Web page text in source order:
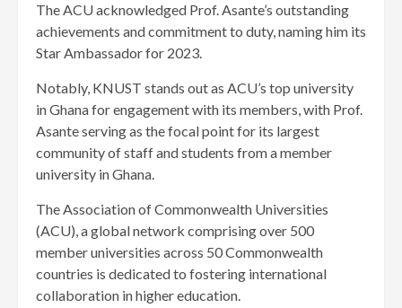
The ACU acknowledged Prof. Asante’s outstanding
achievements and commitment to duty, naming him its
Star Ambassador for 2023.
Notably, KNUST stands out as ACU’s top university
in Ghana for engagement with its members, with Prof.
Asante serving as the focal point for its largest
community of staff and students from a member
university in Ghana.
The Association of Commonwealth Universities
(ACU), a global network comprising over 500
member universities across 50 Commonwealth
countries is dedicated to fostering international
collaboration in higher education.